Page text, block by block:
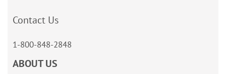
Contact Us
1-800-848-2848
ABOUT US